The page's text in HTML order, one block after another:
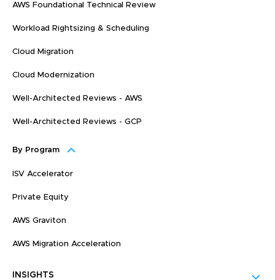
AWS Foundational Technical Review
Workload Rightsizing & Scheduling
Cloud Migration
Cloud Modernization
Well-Architected Reviews - AWS
Well-Architected Reviews - GCP
By Program
ISV Accelerator
Private Equity
AWS Graviton
AWS Migration Acceleration
INSIGHTS